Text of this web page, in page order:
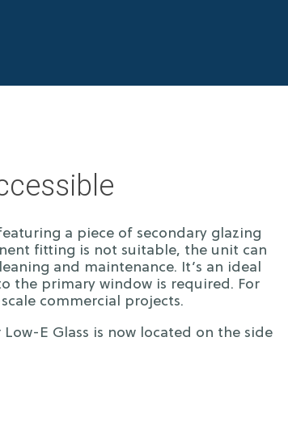
a piece of secondary glazing
fitting is not suitable, the unit can
and maintenance. It’s an ideal
the primary window is required. For
commercial projects.
E Glass is now located on the side